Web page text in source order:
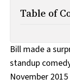
Table of
Bill made a
standup
November